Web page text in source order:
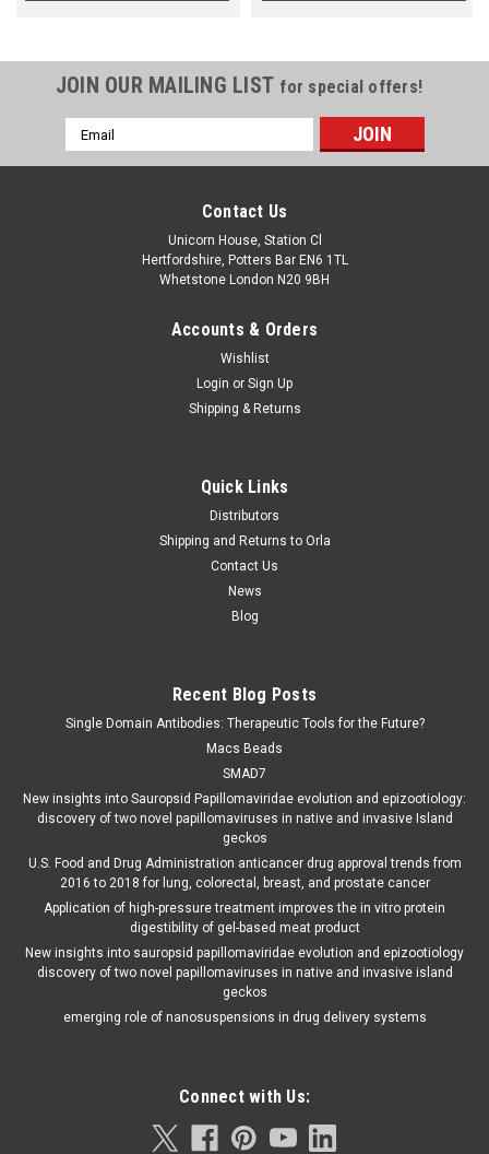
JOIN OUR MAILING LIST for special offers!
Email
Address
Contact Us
Unicorn House, Station Cl
Hertfordshire, Potters Bar EN6 1TL
Whetstone London N20 9BH
Accounts & Orders
Wishlist
Login or Sign Up
Shipping & Returns
Quick Links
Distributors
Shipping and Returns to Orla
Contact Us
News
Blog
Recent Blog Posts
Single Domain Antibodies: Therapeutic Tools for the Future?
Macs Beads
SMAD7
New insights into Sauropsid Papillomaviridae evolution and epizootiology:
discovery of two novel papillomaviruses in native and invasive Island
geckos
U.S. Food and Drug Administration anticancer drug approval trends from
2016 to 2018 for lung, colorectal, breast, and prostate cancer
Application of high-pressure treatment improves the in vitro protein
digestibility of gel-based meat product
New insights into sauropsid papillomaviridae evolution and epizootiology
discovery of two novel papillomaviruses in native and invasive island
geckos
emerging role of nanosuspensions in drug delivery systems
Connect with Us: